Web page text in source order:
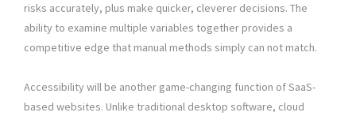
risks accurately, plus make quicker, cleverer decisions. The
ability to examine multiple variables together provides a
competitive edge that manual methods simply can not match.
Accessibility will be another game-changing function of SaaS-
based websites. Unlike traditional desktop software, cloud